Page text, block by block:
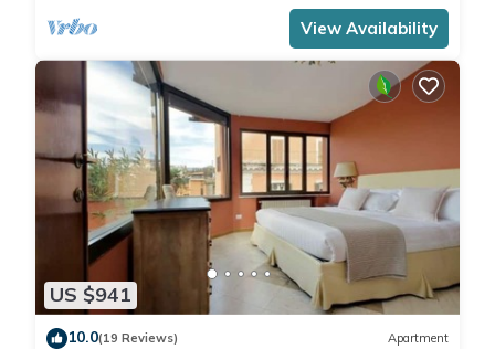
View Availability
US $941
10.0(19 Reviews) Apartment